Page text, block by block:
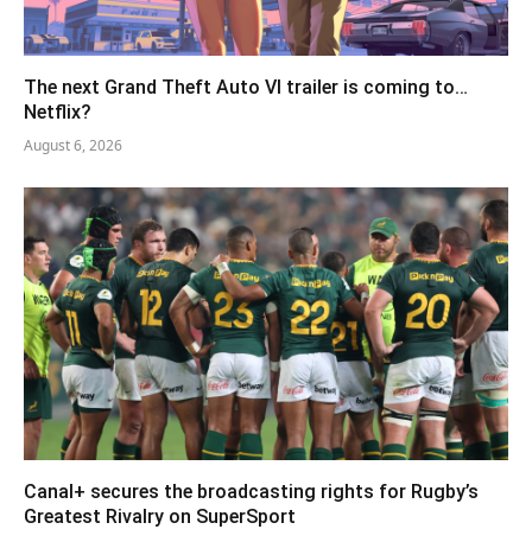
The next Grand Theft Auto VI trailer is coming to…
Netflix?
August 6, 2026
Canal+ secures the broadcasting rights for Rugby’s
Greatest Rivalry on SuperSport